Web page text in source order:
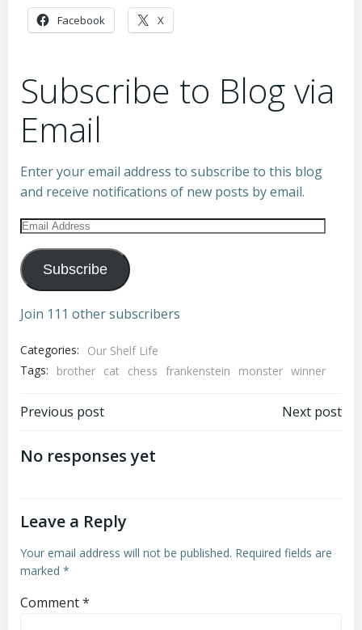
Facebook X
Subscribe to Blog via
Email
Enter your email address to subscribe to this blog
and receive notifications of new posts by email.
Email
Address
Subscribe
Join 111 other subscribers
Categories:
Our Shelf Life
Tags:
brother cat chess frankenstein monster winner
Post
navigation
Previous post Next post
No responses yet
Leave a Reply
Your email address will not be published. Required fields are
marked *
Comment*